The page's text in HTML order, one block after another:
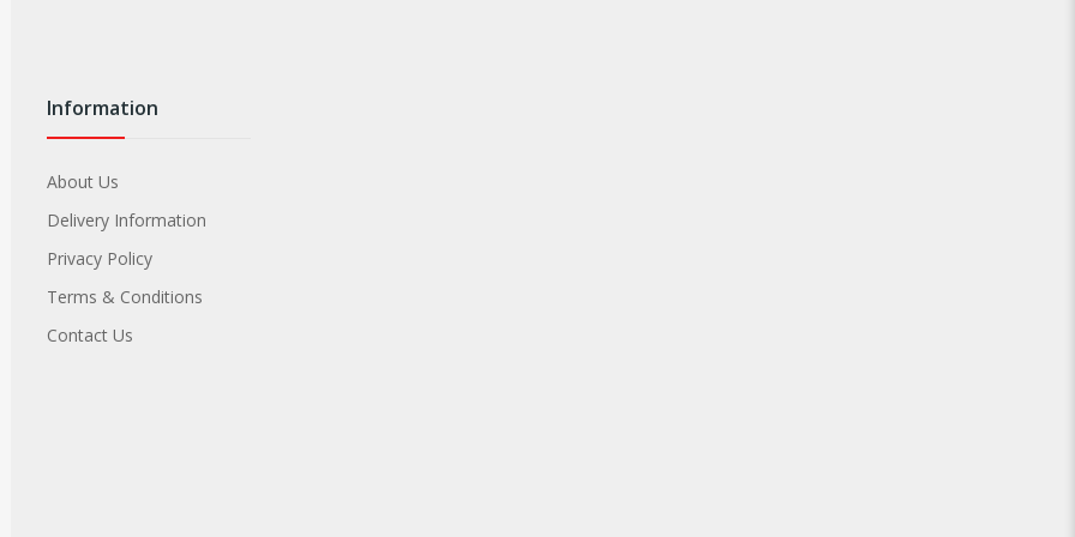
Information
About Us
Delivery Information
Privacy Policy
Terms & Conditions
Contact Us